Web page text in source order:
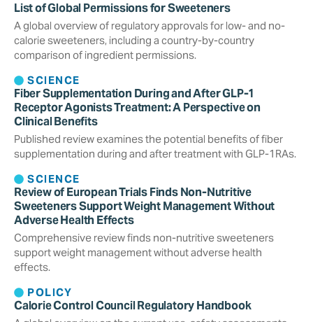
List of Global Permissions for Sweeteners
A global overview of regulatory approvals for low- and no-
calorie sweeteners, including a country-by-country
comparison of ingredient permissions.
SCIENCE
Fiber Supplementation During and After GLP-1
Receptor Agonists Treatment: A Perspective on
Clinical Benefits
Published review examines the potential benefits of fiber
supplementation during and after treatment with GLP-1RAs.
SCIENCE
Review of European Trials Finds Non-Nutritive
Sweeteners Support Weight Management Without
Adverse Health Effects
Comprehensive review finds non-nutritive sweeteners
support weight management without adverse health
effects.
POLICY
Calorie Control Council Regulatory Handbook